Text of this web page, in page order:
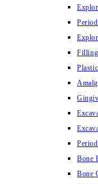
Bone
Bone